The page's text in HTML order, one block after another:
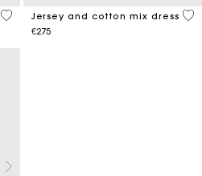
3.1 out of 5 Customer Rating
Jersey and cotton mix dress
€275
3.7